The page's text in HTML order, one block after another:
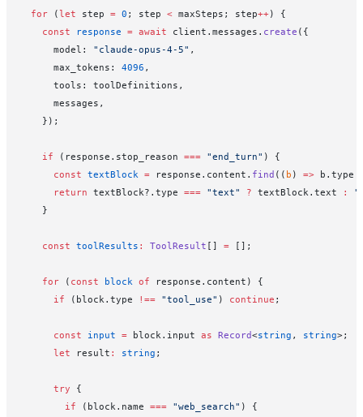
  for
(let step = 0 ; step < maxSteps; step++) {
    const
response = await client.messages. create ({
      model:
"claude-opus-4-5" ,
      max_tokens:
4096 ,
      tools: toolDefinitions,
      messages,
    });
    if
(response.stop_reason === "end_turn" ) {
      const
textBlock = response.content. find (( b ) => b.type
      return
textBlock?.type === "text" ? textBlock.text :
    }
    const
toolResults : ToolResult [] = [];
    for
( const block of response.content) {
      if
(block.type !== "tool_use" ) continue ;
      const
input = block.input as Record<string , string>;
      let
result : string ;
      try
{
        if
(block.name === "web_search" ) {